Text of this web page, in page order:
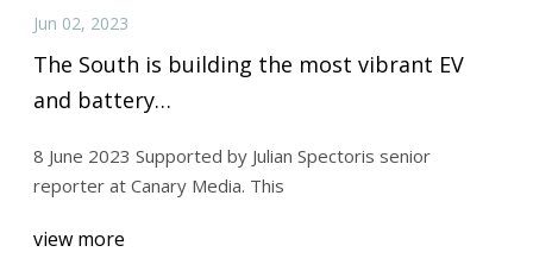
Jun 02, 2023
The South is building the most vibrant EV
and battery…
8 June 2023 Supported by Julian Spectoris senior
reporter at Canary Media. This
view more